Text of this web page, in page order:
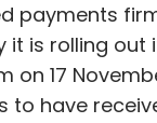
payments
it is rolling out
on 17
to have